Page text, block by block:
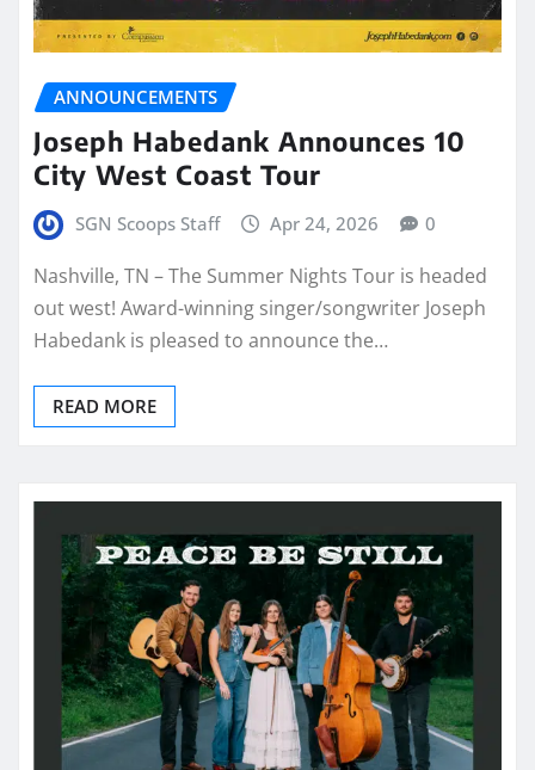
ANNOUNCEMENTS
Joseph Habedank Announces 10
City West Coast Tour
SGN Scoops Staff Apr 24, 2026 0
Nashville, TN – The Summer Nights Tour is headed
out west! Award-winning singer/songwriter Joseph
Habedank is pleased to announce the…
READ MORE